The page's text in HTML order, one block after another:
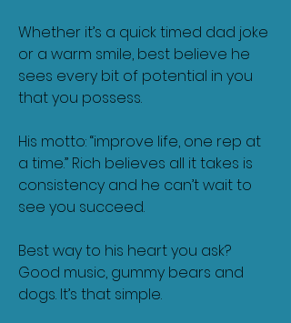
Whether it’s a quick timed dad joke
or a warm smile, best believe he
sees every bit of potential in you
that you possess.
His motto: “improve life, one rep at
a time.” Rich believes all it takes is
consistency and he can’t wait to
see you succeed.
Best way to his heart you ask?
Good music, gummy bears and
dogs. It’s that simple.